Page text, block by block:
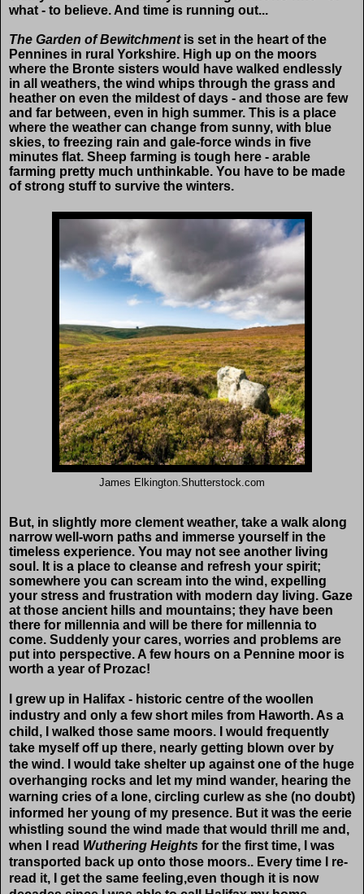
what - to believe. And time is running out...
The Garden of Bewitchmentis set in the heart of the
Pennines in rural Yorkshire. High up on the moors
where the Bronte sisters would have walked endlessly
in all weathers, the wind whips through the grass and
heather on even the mildest of days - and those are few
and far between, even in high summer. This is a place
where the weather can change from sunny, with blue
skies, to freezing rain and gale-force winds in five
minutes flat. Sheep farming is tough here - arable
farming pretty much unthinkable. You have to be made
of strong stuff to survive the winters.
James Elkington.Shutterstock.com
But, in slightly more clement weather, take a walk along
narrow well-worn paths and immerse yourself in the
timeless experience. You may not see another living
soul. It is a place to cleanse and refresh your spirit;
somewhere you can scream into the wind, expelling
your stress and frustration with modern day living. Gaze
at those ancient hills and mountains; they have been
there for millennia and will be there for millennia to
come. Suddenly your cares, worries and problems are
put into perspective. A few hours on a Pennine moor is
worth a year of Prozac!
I grew up in Halifax - historic centre of the woollen
industry and only a few short miles from Haworth. As a
child, I walked those same moors. I would frequently
take myself off up there, nearly getting blown over by
the wind. I would take shelter up against one of the huge
overhanging rocks and let my mind wander, hearing the
warning cries of a lone, circling curlew as she (no doubt)
informed her young of my presence. But it was the eerie
whistling sound the wind made that would thrill me and,
when I read Wuthering Heights for the first time, I was
transported back up onto those moors.. Every time I re-
read it, I get the same feeling,even though it is now